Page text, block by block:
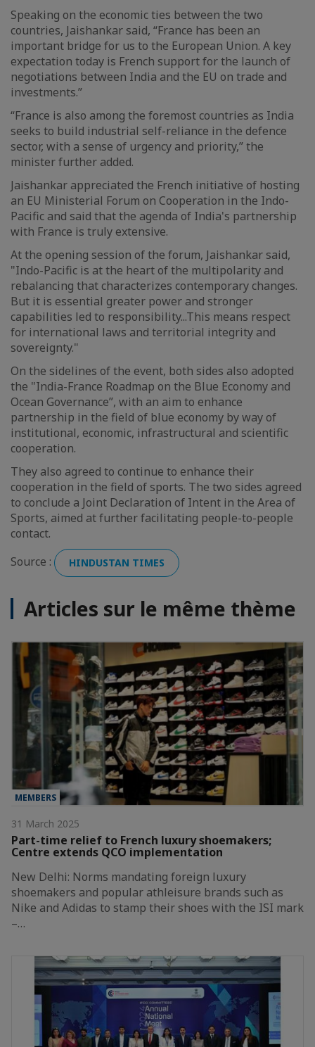
Speaking on the economic ties between the two
countries, Jaishankar said, “France has been an
important bridge for us to the European Union. A key
expectation today is French support for the launch of
negotiations between India and the EU on trade and
investments.”
“France is also among the foremost countries as India
seeks to build industrial self-reliance in the defence
sector, with a sense of urgency and priority,” the
minister further added.
Jaishankar appreciated the French initiative of hosting
an EU Ministerial Forum on Cooperation in the Indo-
Pacific and said that the agenda of India's partnership
with France is truly extensive.
At the opening session of the forum, Jaishankar said,
"Indo-Pacific is at the heart of the multipolarity and
rebalancing that characterizes contemporary changes.
But it is essential greater power and stronger
capabilities led to responsibility...This means respect
for international laws and territorial integrity and
sovereignty."
On the sidelines of the event, both sides also adopted
the "India-France Roadmap on the Blue Economy and
Ocean Governance”, with an aim to enhance
partnership in the field of blue economy by way of
institutional, economic, infrastructural and scientific
cooperation.
They also agreed to continue to enhance their
cooperation in the field of sports. The two sides agreed
to conclude a Joint Declaration of Intent in the Area of
Sports, aimed at further facilitating people-to-people
contact.
Source :
HINDUSTAN TIMES
Articles sur le même thème
MEMBERS
31 March 2025
Part-time relief to French luxury shoemakers;
Centre extends QCO implementation
New Delhi: Norms mandating foreign luxury
shoemakers and popular athleisure brands such as
Nike and Adidas to stamp their shoes with the ISI mark
–…